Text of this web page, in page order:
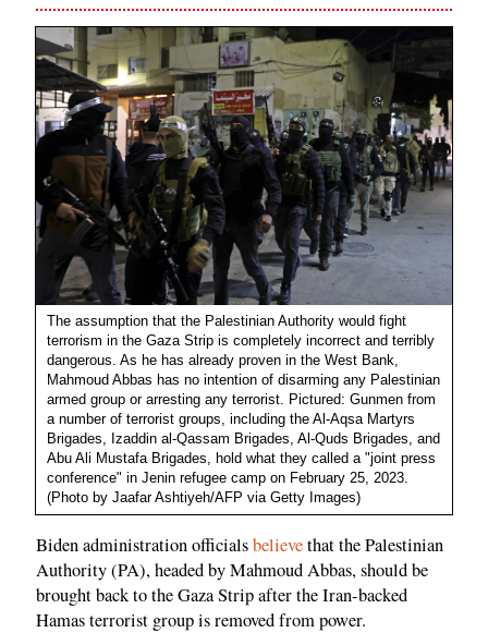
The assumption that the Palestinian Authority would fight
terrorism in the Gaza Strip is completely incorrect and terribly
dangerous. As he has already proven in the West Bank,
Mahmoud Abbas has no intention of disarming any Palestinian
armed group or arresting any terrorist. Pictured: Gunmen from
a number of terrorist groups, including the Al-Aqsa Martyrs
Brigades, Izaddin al-Qassam Brigades, Al-Quds Brigades, and
Abu Ali Mustafa Brigades, hold what they called a "joint press
conference" in Jenin refugee camp on February 25, 2023.
(Photo by Jaafar Ashtiyeh/AFP via Getty Images)
Biden administration officialsbelievethat the Palestinian
Authority (PA), headed by Mahmoud Abbas, should be
brought back to the Gaza Strip after the Iran-backed
Hamas terrorist group is removed from power.